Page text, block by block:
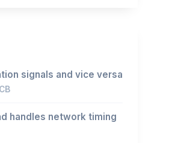
signals and vice versa
handles network timing